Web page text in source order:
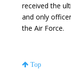
received the
and only
the Air Force.
Top